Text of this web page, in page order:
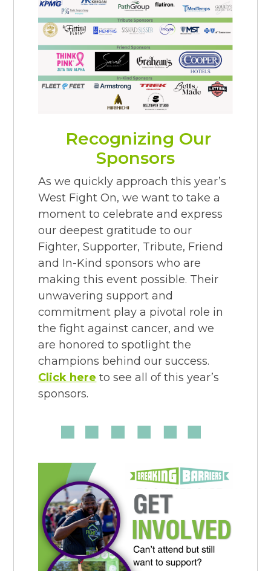
Recognizing Our
Sponsors
As we quickly approach this year’s
West Fight On, we want to take a
moment to celebrate and express
our deepest gratitude to our
Fighter, Supporter, Tribute, Friend
and In-Kind sponsors who are
making this event possible. Their
unwavering support and
commitment play a pivotal role in
the fight against cancer, and we
are honored to spotlight the
champions behind our success.
Click here to see all of this year’s
sponsors.